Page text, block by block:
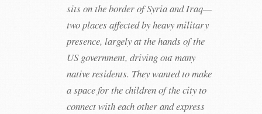
sits on the border of Syria and Iraq—
two places affected by heavy military
presence, largely at the hands of the
US government, driving out many
native residents. They wanted to make
a space for the children of the city to
connect with each other and express